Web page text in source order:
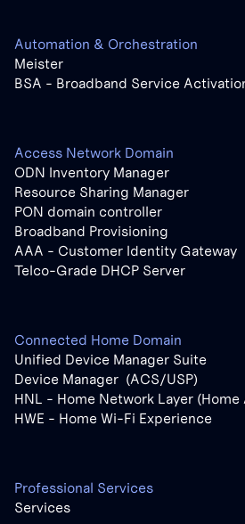
Automation & Orchestration
Meister
BSA - Broadband Service
Access Network Domain
ODN Inventory Manager
Resource Sharing Manager
PON domain controller
Broadband Provisioning
AAA - Customer Identity Gateway
Telco-Grade DHCP Server
Connected Home Domain
Unified Device Manager Suite
Device Manager (ACS/USP)
HNL - Home Network Layer (Home
HWE - Home Wi-Fi Experience
Professional Services
Services